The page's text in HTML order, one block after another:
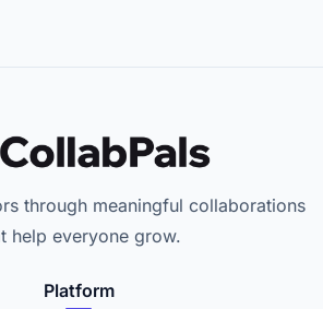
through meaningful collaborations
help everyone grow.
Platform